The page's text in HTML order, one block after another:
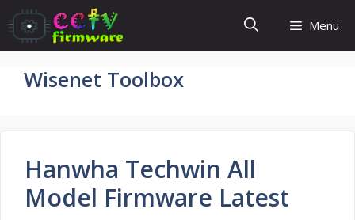
Skip
to
content
Menu
Wisenet Toolbox
Hanwha Techwin All
Model Firmware Latest